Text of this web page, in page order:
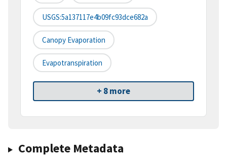
USGS:5a137117e4b09fc93dce682a
Canopy Evaporation
Evapotranspiration
+ 8 more
Complete Metadata